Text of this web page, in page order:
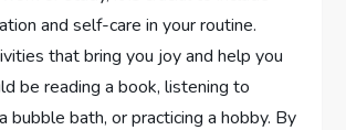
and self-care in your routine.
that bring you joy and help you
be reading a book, listening to
bubble bath, or practicing a hobby. By